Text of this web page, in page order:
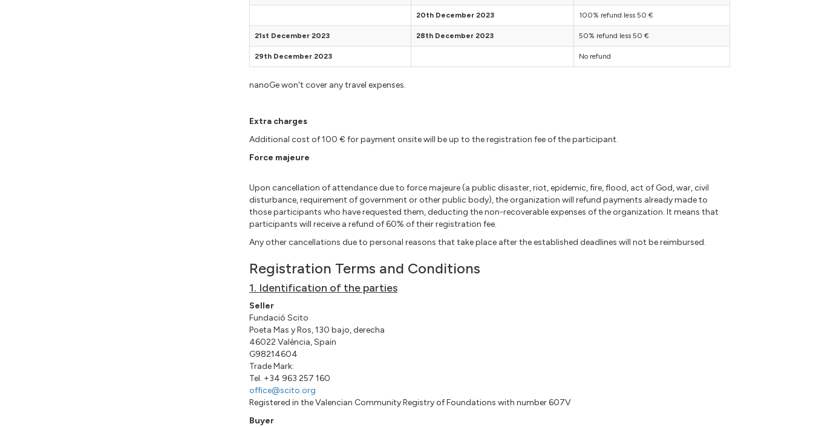
20th December 2023 100% refund less 50 €
21st December 2023 28th December 2023 50% refund less 50 €
29th December 2023 No refund
nanoGe won't cover any travel expenses.
Extra charges
Additional cost of 100 € for payment onsite will be up to the registration fee of the participant.
Force majeure
Upon cancellation of attendance due to force majeure (a public disaster, riot, epidemic, fire, flood, act of God, war, civil
disturbance, requirement of government or other public body), the organization will refund payments already made to
those participants who have requested them, deducting the non-recoverable expenses of the organization. It means that
participants will receive a refund of 60% of their registration fee.
Any other cancellations due to personal reasons that take place after the established deadlines will not be reimbursed.
Registration Terms and Conditions
1. Identification of the parties
Seller
Fundació Scito
Poeta Mas y Ros, 130 bajo, derecha
46022 València, Spain
G98214604
Trade Mark:
Tel. +34 963 257 160
office@scito.org
Registered in the Valencian Community Registry of Foundations with number 607V
Buyer